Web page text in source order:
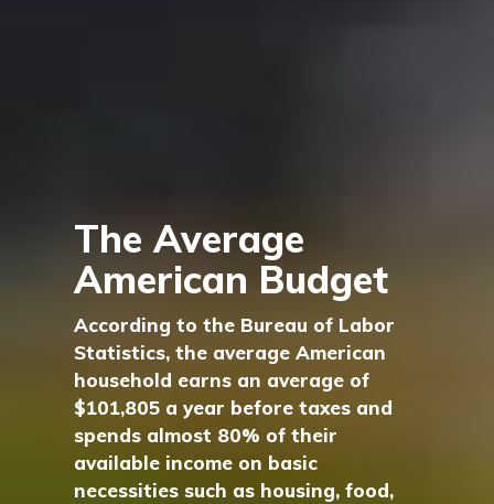
The Average
American Budget
According to the Bureau of Labor
Statistics, the average American
household earns an average of
$101,805 a year before taxes and
spends almost 80% of their
available income on basic
necessities such as housing, food,